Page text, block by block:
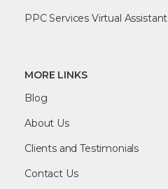
PPC Services Virtual Assistant
MORE LINKS
Blog
About Us
Clients and Testimonials
Contact Us